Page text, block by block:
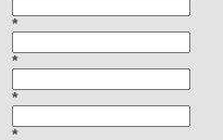
*
*
*
*